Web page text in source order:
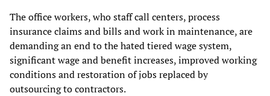
The office workers, who staff call centers, process
insurance claims and bills and work in maintenance, are
demanding an end to the hated tiered wage system,
significant wage and benefit increases, improved working
conditions and restoration of jobs replaced by
outsourcing to contractors.